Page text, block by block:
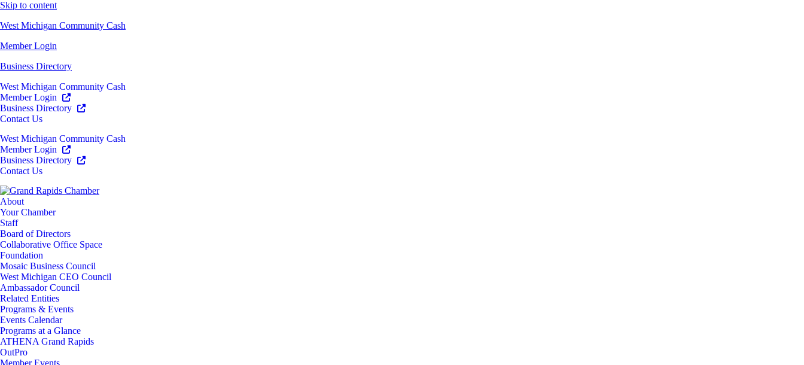
Skip to content
West Michigan Community Cash
Member Login
Business Directory
West Michigan Community Cash
Member Login
Business Directory
Contact Us
West Michigan Community Cash
Member Login
Business Directory
Contact Us
About
Your Chamber
Staff
Board of Directors
Collaborative Office Space
Foundation
Mosaic Business Council
West Michigan CEO Council
Ambassador Council
Related Entities
Programs & Events
Events Calendar
Programs at a Glance
ATHENA Grand Rapids
OutPro
Member Events